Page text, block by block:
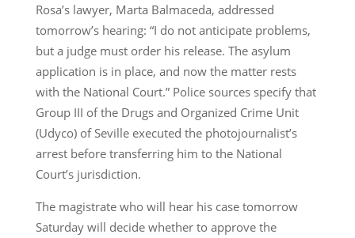
Rosa’s lawyer, Marta Balmaceda, addressed
tomorrow’s hearing: “I do not anticipate problems,
but a judge must order his release. The asylum
application is in place, and now the matter rests
with the National Court.” Police sources specify that
Group III of the Drugs and Organized Crime Unit
(Udyco) of Seville executed the photojournalist’s
arrest before transferring him to the National
Court’s jurisdiction.
The magistrate who will hear his case tomorrow
Saturday will decide whether to approve the